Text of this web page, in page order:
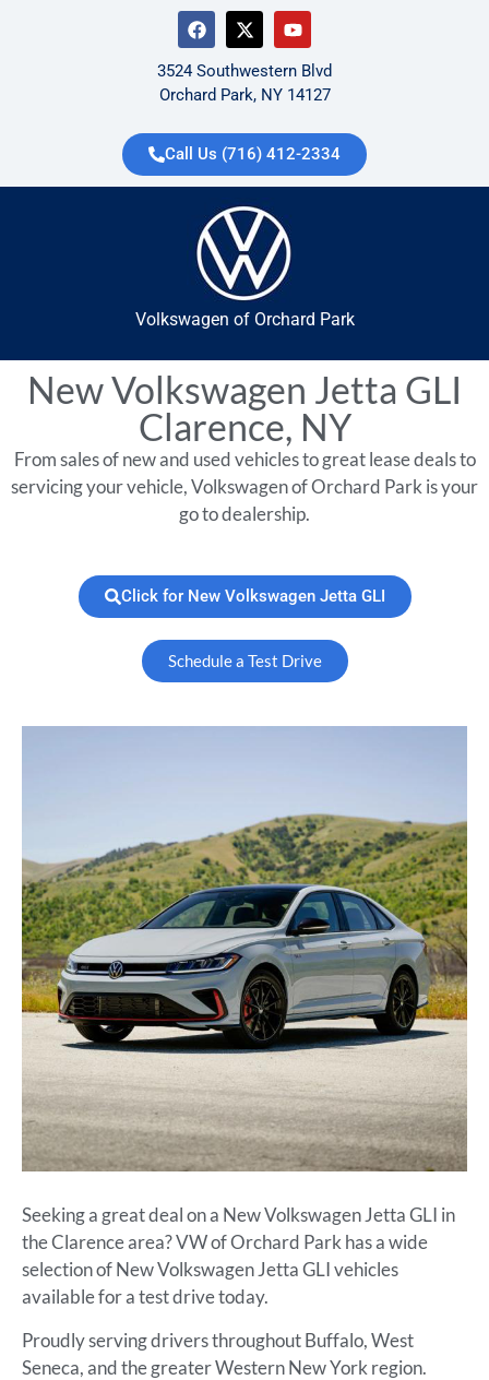
3524 Southwestern Blvd
Orchard Park, NY 14127
Call Us (716) 412-2334
Volkswagen of Orchard Park
New Volkswagen Jetta GLI
Clarence, NY
From sales of new and used vehicles to great lease deals to
servicing your vehicle, Volkswagen of Orchard Park is your
go to dealership.
Click for New Volkswagen Jetta GLI
Schedule a Test Drive
Seeking a great deal on a New Volkswagen Jetta GLI in
the Clarence area? VW of Orchard Park has a wide
selection of New Volkswagen Jetta GLI vehicles
available for a test drive today.
Proudly serving drivers throughout Buffalo, West
Seneca, and the greater Western New York region.